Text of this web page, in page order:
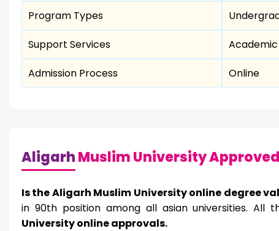
Program Types
Support Services
Admission Process Online
AligarhMuslim University
Is the Aligarh Muslim University online degree
in 90th position among all asian universities. All
University online approvals.